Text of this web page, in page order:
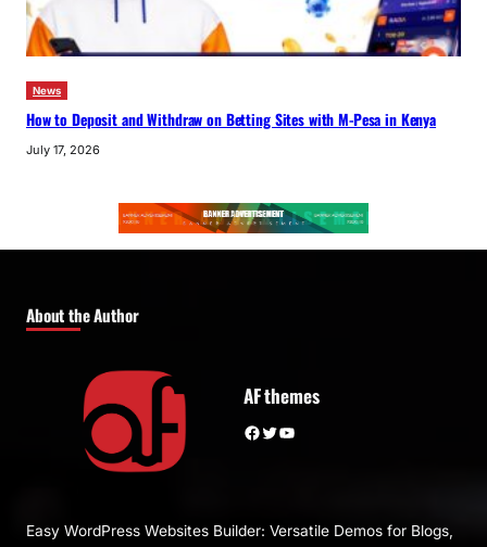
News
How to Deposit and Withdraw on Betting Sites with M-Pesa in Kenya
July 17, 2026
About the Author
AF themes
Facebook Twitter YouTube
Easy WordPress Websites Builder: Versatile Demos for Blogs,